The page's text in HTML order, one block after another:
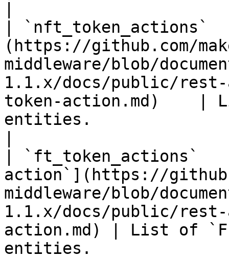
| `nft_token_actions`
(https://github.com/
middleware/blob/
1.1.x/docs/public/
token-action.md)    |
entities.
| `ft_token_actions`
action`](https://
middleware/blob/
1.1.x/docs/public/
action.md) | List of
entities.